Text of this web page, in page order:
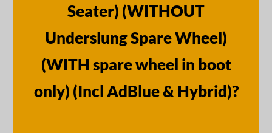
Seater) (WITHOUT
Underslung Spare Wheel)
(WITH spare wheel in boot
only) (Incl AdBlue & Hybrid)?